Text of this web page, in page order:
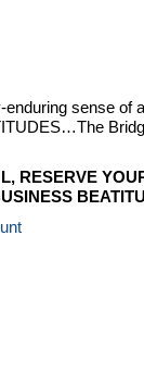
sense
RESERVE